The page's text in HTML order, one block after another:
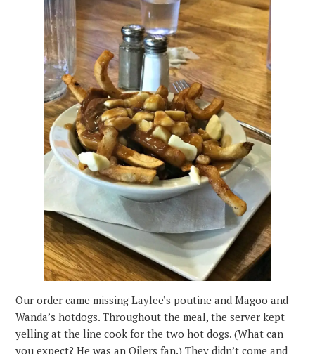
Our order came missing Laylee’s poutine and Magoo and
Wanda’s hotdogs. Throughout the meal, the server kept
yelling at the line cook for the two hot dogs. (What can
you expect? He was an Oilers fan.) They didn’t come and